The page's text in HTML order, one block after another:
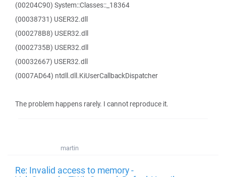
(00204C90) System::Classes::_18364
(00038731) USER32.dll
(000278B8) USER32.dll
(0002735B) USER32.dll
(00032667) USER32.dll
(0007AD64) ntdll.dll.KiUserCallbackDispatcher
The problem happens rarely. I cannot reproduce it.
martin
Re: Invalid access to memory -